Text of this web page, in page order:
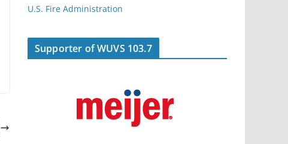
U.S. Fire Administration
Supporter of WUVS 103.7